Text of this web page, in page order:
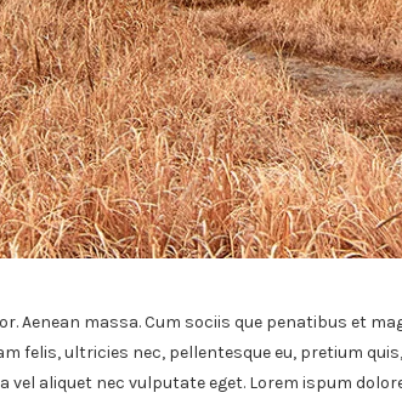
Aenean massa. Cum sociis que penatibus et
felis, ultricies nec, pellentesque eu, pretium
vel aliquet nec vulputate eget. Lorem ispum